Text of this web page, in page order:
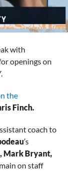
with
openings on
the
Finch.
coach to
’s
Mark Bryant,
on staff